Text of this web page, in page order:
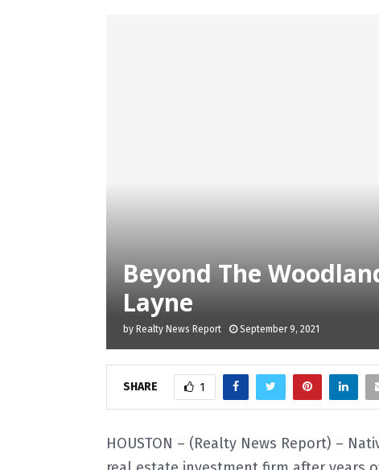
Beyond The
Layne
by Realty News Report September 9, 2021
SHARE 1
HOUSTON – (Realty News Report) –